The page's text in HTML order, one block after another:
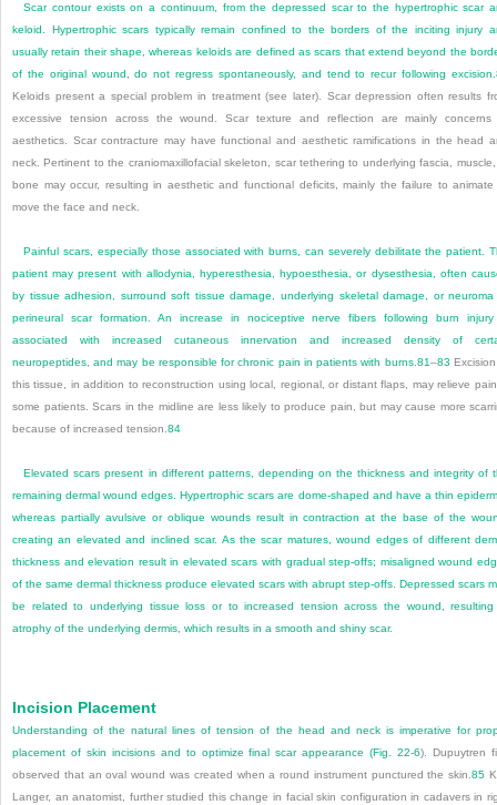
Scar contour exists on a continuum, from the depressed scar to the hypertrophic scar
keloid. Hypertrophic scars typically remain confined to the borders of the inciting injury
usually retain their shape, whereas keloids are defined as scars that extend beyond the
of the original wound, do not regress spontaneously, and tend to recur following excision.
Keloids present a special problem in treatment (see later). Scar depression often results
excessive tension across the wound. Scar texture and reflection are mainly concerns
aesthetics. Scar contracture may have functional and aesthetic ramifications in the head
neck. Pertinent to the craniomaxillofacial skeleton, scar tethering to underlying fascia,
bone may occur, resulting in aesthetic and functional deficits, mainly the failure to animate
move the face and neck.
Painful scars, especially those associated with burns, can severely debilitate the patient.
patient may present with allodynia, hyperesthesia, hypoesthesia, or dysesthesia, often
by tissue adhesion, surround soft tissue damage, underlying skeletal damage, or neuroma
perineural scar formation. An increase in nociceptive nerve fibers following burn
associated with increased cutaneous innervation and increased density of
neuropeptides, and may be responsible for chronic pain in patients with burns. 81–83
this tissue, in addition to reconstruction using local, regional, or distant flaps, may relieve
some patients. Scars in the midline are less likely to produce pain, but may cause more
because of increased tension. 84
Elevated scars present in different patterns, depending on the thickness and integrity of
remaining dermal wound edges. Hypertrophic scars are dome-shaped and have a thin
whereas partially avulsive or oblique wounds result in contraction at the base of the
creating an elevated and inclined scar. As the scar matures, wound edges of different
thickness and elevation result in elevated scars with gradual step-offs; misaligned wound
of the same dermal thickness produce elevated scars with abrupt step-offs. Depressed scars
be related to underlying tissue loss or to increased tension across the wound,
atrophy of the underlying dermis, which results in a smooth and shiny scar.
Incision Placement
Understanding of the natural lines of tension of the head and neck is imperative for
placement of skin incisions and to optimize final scar appearance (Fig. 22-6). Dupuytren
observed that an oval wound was created when a round instrument punctured the skin.85
Langer, an anatomist, further studied this change in facial skin configuration in cadavers in